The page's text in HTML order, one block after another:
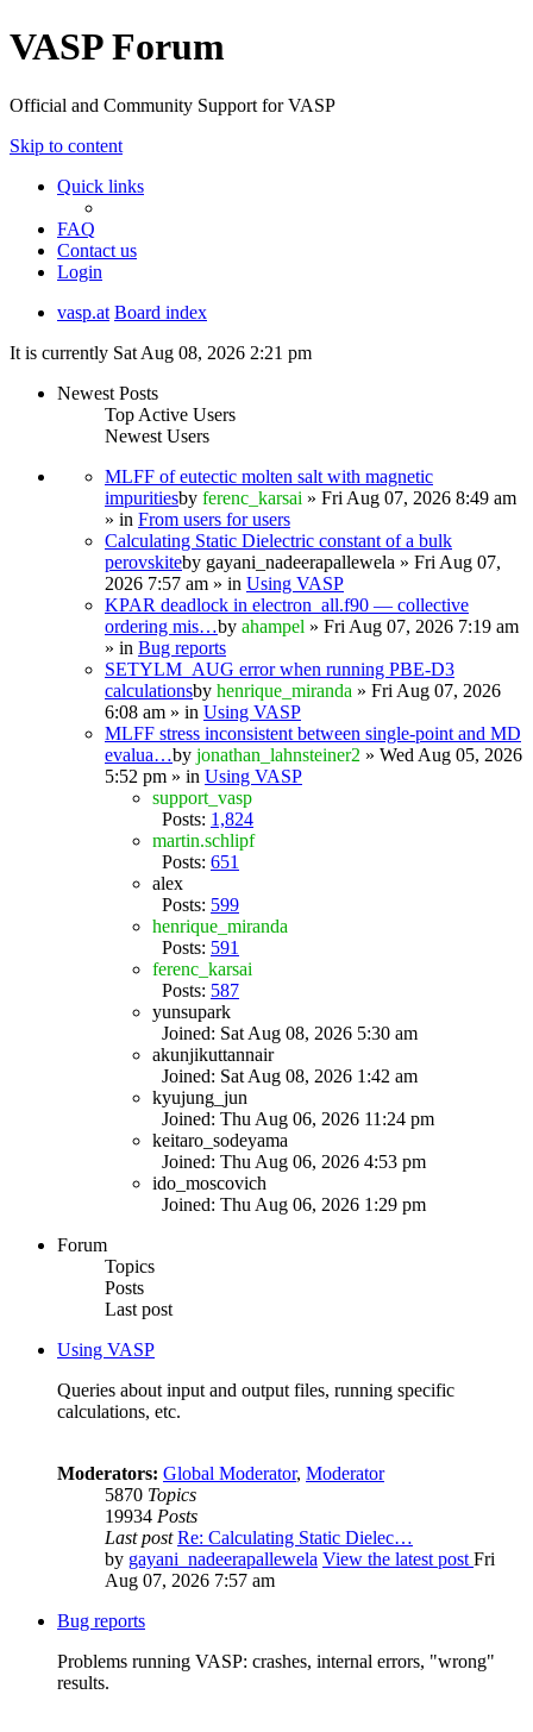
VASP Forum
Official and Community Support for VASP
Skip to content
Quick links
FAQ
Contact us
Login
vasp.at Board index
It is currently Sat Aug 08, 2026 2:21 pm
Newest Posts
Top Active Users
Newest Users
MLFF of eutectic molten salt with magnetic
impuritiesby ferenc_karsai » Fri Aug 07, 2026 8:49 am
» in From users for users
Calculating Static Dielectric constant of a bulk
perovskiteby gayani_nadeerapallewela » Fri Aug 07,
2026 7:57 am » in Using VASP
KPAR deadlock in electron_all.f90 — collective
ordering mis…by ahampel » Fri Aug 07, 2026 7:19 am
» in Bug reports
SETYLM_AUG error when running PBE-D3
calculationsby henrique_miranda » Fri Aug 07, 2026
6:08 am » in Using VASP
MLFF stress inconsistent between single-point and MD
evalua…by jonathan_lahnsteiner2 » Wed Aug 05, 2026
5:52 pm » in Using VASP
support_vasp
Posts: 1,824
martin.schlipf
Posts: 651
alex
Posts: 599
henrique_miranda
Posts: 591
ferenc_karsai
Posts: 587
yunsupark
Joined: Sat Aug 08, 2026 5:30 am
akunjikuttannair
Joined: Sat Aug 08, 2026 1:42 am
kyujung_jun
Joined: Thu Aug 06, 2026 11:24 pm
keitaro_sodeyama
Joined: Thu Aug 06, 2026 4:53 pm
ido_moscovich
Joined: Thu Aug 06, 2026 1:29 pm
Forum
Topics
Posts
Last post
Using VASP
Queries about input and output files, running specific
calculations, etc.
Moderators: Global Moderator, Moderator
5870 Topics
19934 Posts
Last post Re: Calculating Static Dielec…
by gayani_nadeerapallewela View the latest post Fri
Aug 07, 2026 7:57 am
Bug reports
Problems running VASP: crashes, internal errors, "wrong"
results.